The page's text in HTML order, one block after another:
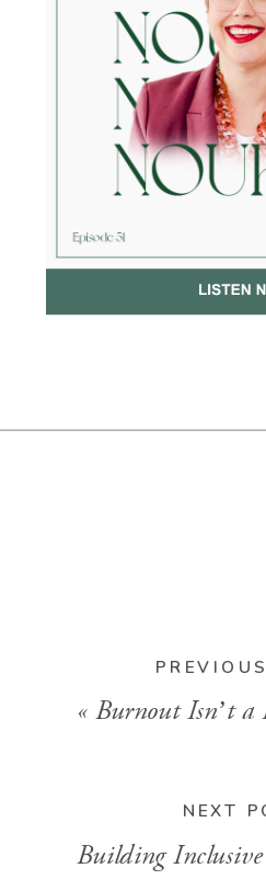
« Burnout Isn’t a Business Strategy
NEXT